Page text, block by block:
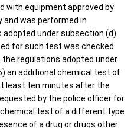
with equipment approved by
was performed in
under subsection (d)
for such test was checked
regulations adopted under
an additional chemical test of
least ten minutes after the
by the police officer for
test of a different type
of a drug or drugs other